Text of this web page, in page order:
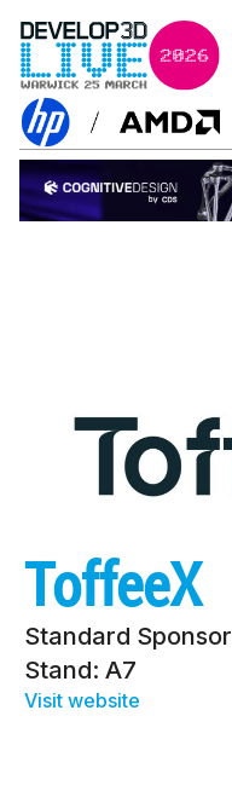
ToffeeX
Standard Sponsor
Stand: A7
Visit website